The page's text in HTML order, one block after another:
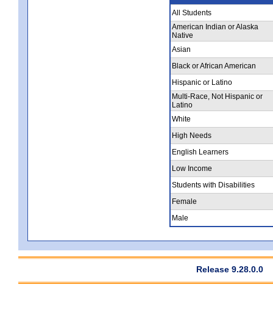
All Students
American Indian or Alaska
Native
Asian
Black or African American
Hispanic or Latino
Multi-Race, Not Hispanic or
Latino
White
High Needs
English Learners
Low Income
Students with Disabilities
Female
Male
Release 9.28.0.0